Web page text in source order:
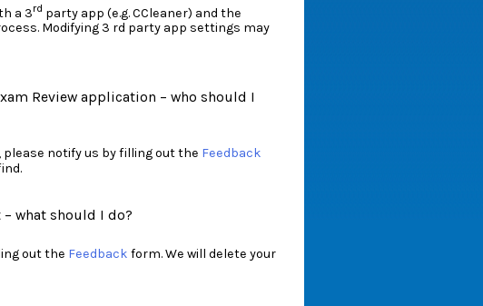
a 3rd party app (e.g. CCleaner) and the
Modifying 3 rd party app settings may
Review application – who should I
please notify us by filling out the Feedback
what should I do?
out the Feedback form. We will delete your